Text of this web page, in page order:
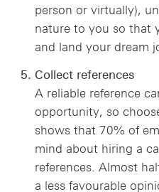
person or virtually),
nature to you so that
and land your dream
Collect references
A reliable reference
opportunity, so
shows that 70% of
mind about hiring a
references. Almost
a less favourable